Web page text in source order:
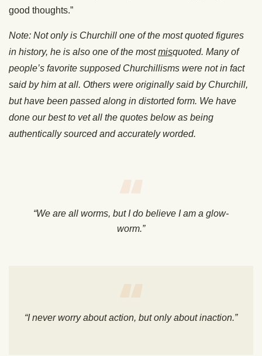
good thoughts.”
Note: Not only is Churchill one of the most quoted figures
in history, he is also one of the mostmisquoted. Many of
people’s favorite supposed Churchillisms were not in fact
said by him at all. Others were originally said by Churchill,
but have been passed along in distorted form. We have
done our best to vet all the quotes below as being
authentically sourced and accurately worded.
“We are all worms, but I do believe I am a glow-
worm.”
“I never worry about action, but only about inaction.”